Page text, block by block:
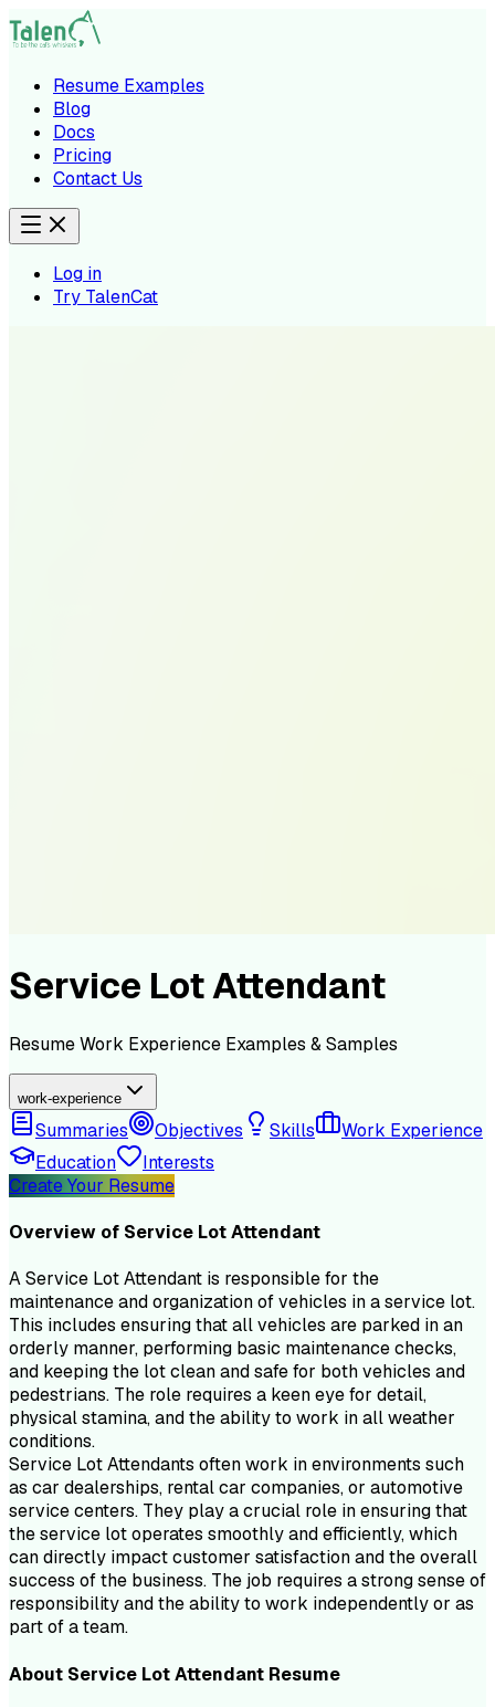
Resume Examples
Blog
Docs
Pricing
Contact Us
Log in
Try TalenCat
Service Lot Attendant
ResumeWork Experience Examples & Samples
work-experience
Summaries Objectives Skills
Work Experience
Education
Interests
Create Your Resume
Overview of Service Lot Attendant
A Service Lot Attendant is responsible for the
maintenance and organization of vehicles in a service lot.
This includes ensuring that all vehicles are parked in an
orderly manner, performing basic maintenance checks,
and keeping the lot clean and safe for both vehicles and
pedestrians. The role requires a keen eye for detail,
physical stamina, and the ability to work in all weather
conditions.
Service Lot Attendants often work in environments such
as car dealerships, rental car companies, or automotive
service centers. They play a crucial role in ensuring that
the service lot operates smoothly and efficiently, which
can directly impact customer satisfaction and the overall
success of the business. The job requires a strong sense of
responsibility and the ability to work independently or as
part of a team.
About Service Lot Attendant Resume